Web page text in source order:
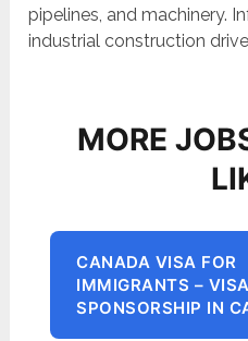
pipelines, and machinery.
industrial construction
MORE
CANADA VISA FOR
IMMIGRANTS – VISA
SPONSORSHIP IN